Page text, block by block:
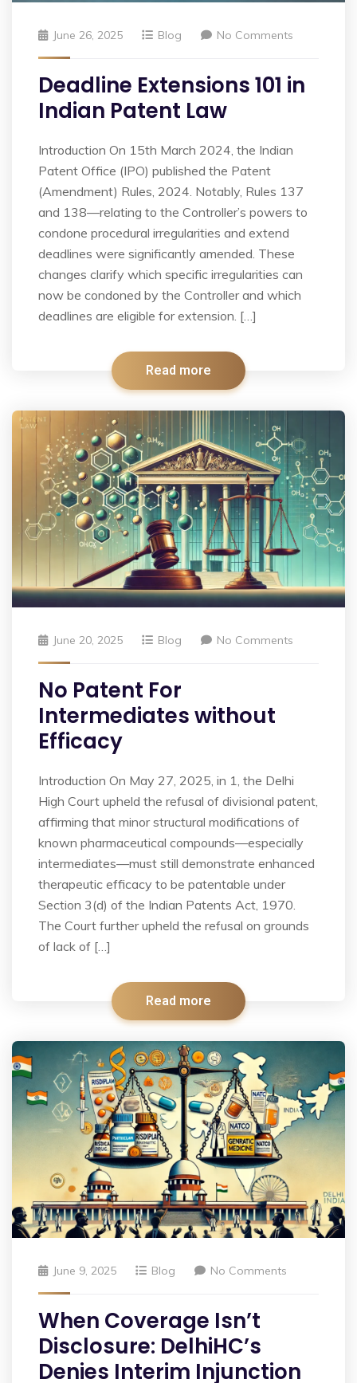
June 26, 2025 Blog No Comments
Deadline Extensions 101 in
Indian Patent Law
Introduction On 15th March 2024, the Indian
Patent Office (IPO) published the Patent
(Amendment) Rules, 2024. Notably, Rules 137
and 138—relating to the Controller’s powers to
condone procedural irregularities and extend
deadlines were significantly amended. These
changes clarify which specific irregularities can
now be condoned by the Controller and which
deadlines are eligible for extension. […]
Read more
June 20, 2025 Blog No Comments
No Patent For
Intermediates without
Efficacy
Introduction On May 27, 2025, in 1, the Delhi
High Court upheld the refusal of divisional patent,
affirming that minor structural modifications of
known pharmaceutical compounds—especially
intermediates—must still demonstrate enhanced
therapeutic efficacy to be patentable under
Section 3(d) of the Indian Patents Act, 1970.
The Court further upheld the refusal on grounds
of lack of […]
Read more
June 9, 2025 Blog No Comments
When Coverage Isn’t
Disclosure: DelhiHC’s
Denies Interim Injunction